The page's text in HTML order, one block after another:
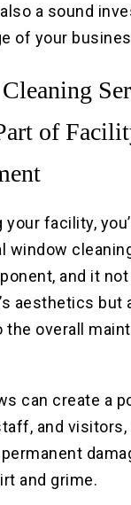
also a sound
of your
of
your facility,
window
and it
aesthetics but
the overall
can create a
and visitors,
and grime.